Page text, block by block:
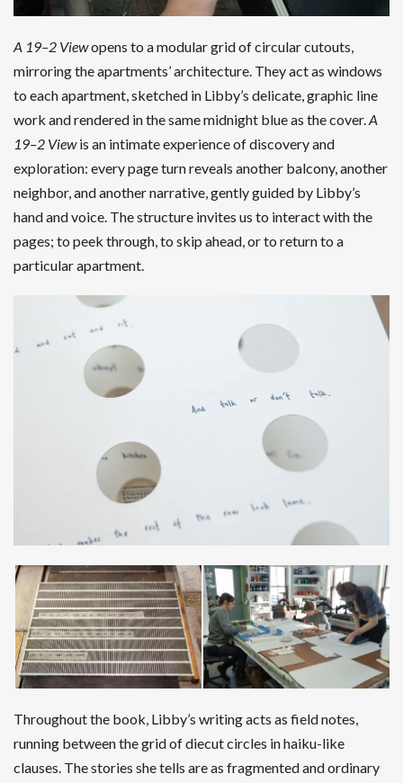
A 19–2 Viewopens to a modular grid of circular cutouts,
mirroring the apartments’ architecture. They act as windows
to each apartment, sketched in Libby’s delicate, graphic line
work and rendered in the same midnight blue as the cover.A
19–2 Viewis an intimate experience of discovery and
exploration: every page turn reveals another balcony, another
neighbor, and another narrative, gently guided by Libby’s
hand and voice. The structure invites us to interact with the
pages; to peek through, to skip ahead, or to return to a
particular apartment.
Throughout the book, Libby’s writing acts as field notes,
running between the grid of diecut circles in haiku-like
clauses. The stories she tells are as fragmented and ordinary